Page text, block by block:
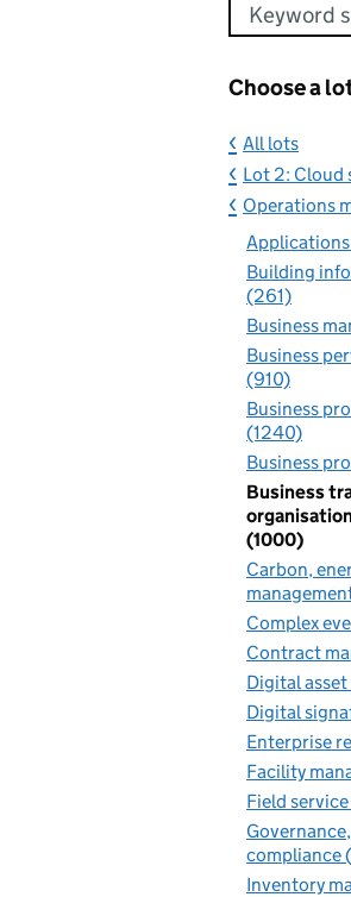
Keyword
Choose a
All lots
Lot 2: Cloud
Operations
Building
(261)
Business
Business
(910)
Business
(1240)
Business
Business
(1000)
Carbon,
Complex
Contract
Digital
Digital
Enterprise
Facility
Field
compliance
Inventory